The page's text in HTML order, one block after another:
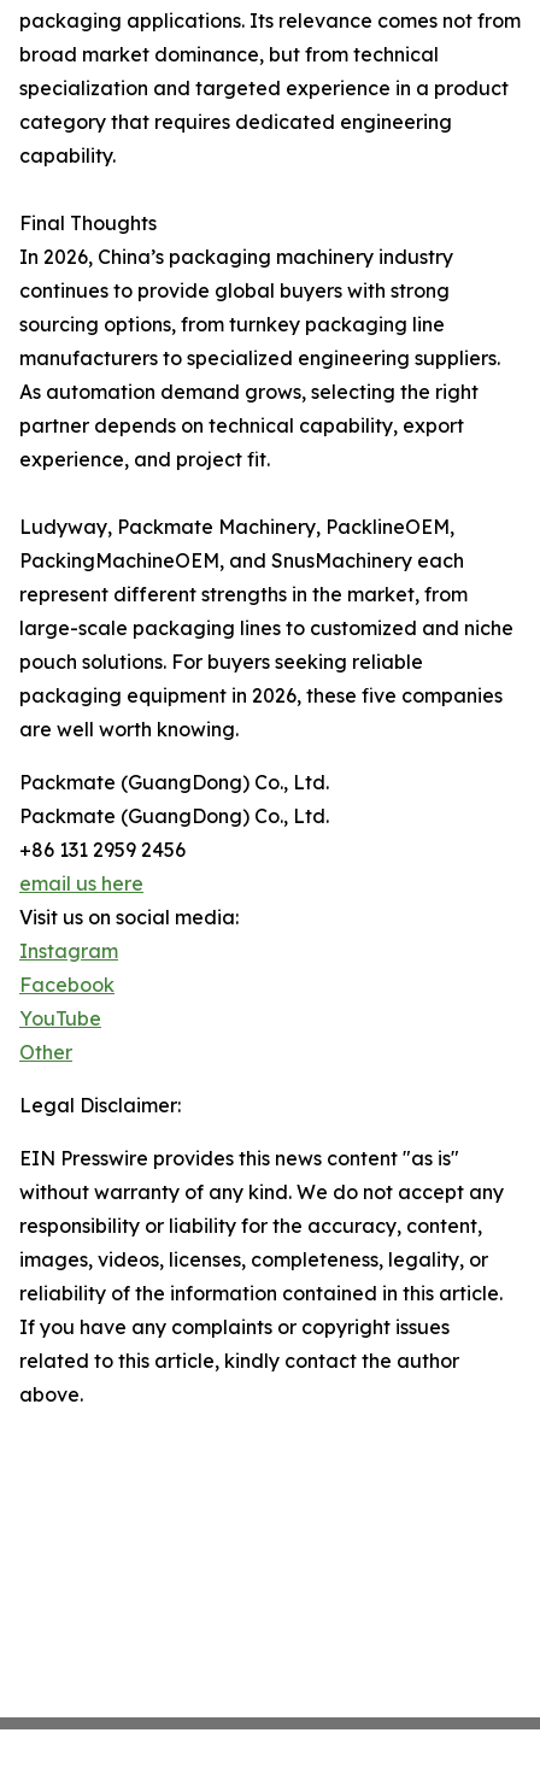
packaging applications. Its relevance comes not from
broad market dominance, but from technical
specialization and targeted experience in a product
category that requires dedicated engineering
capability.
Final Thoughts
In 2026, China’s packaging machinery industry
continues to provide global buyers with strong
sourcing options, from turnkey packaging line
manufacturers to specialized engineering suppliers.
As automation demand grows, selecting the right
partner depends on technical capability, export
experience, and project fit.
Ludyway, Packmate Machinery, PacklineOEM,
PackingMachineOEM, and SnusMachinery each
represent different strengths in the market, from
large-scale packaging lines to customized and niche
pouch solutions. For buyers seeking reliable
packaging equipment in 2026, these five companies
are well worth knowing.
Packmate (GuangDong) Co., Ltd.
Packmate (GuangDong) Co., Ltd.
+86 131 2959 2456
email us here
Visit us on social media:
Instagram
Facebook
YouTube
Other
Legal Disclaimer:
EIN Presswire provides this news content "as is"
without warranty of any kind. We do not accept any
responsibility or liability for the accuracy, content,
images, videos, licenses, completeness, legality, or
reliability of the information contained in this article.
If you have any complaints or copyright issues
related to this article, kindly contact the author
above.